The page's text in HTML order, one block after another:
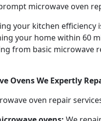
microwave oven
your kitchen
your home within 60
from basic microwave
Ovens We Expertly
oven repair